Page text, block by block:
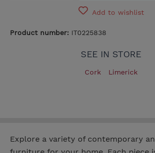
Add to wishlist
Product number: IT0225838
SEE IN STORE
Cork Limerick
Explore a variety of contemporary